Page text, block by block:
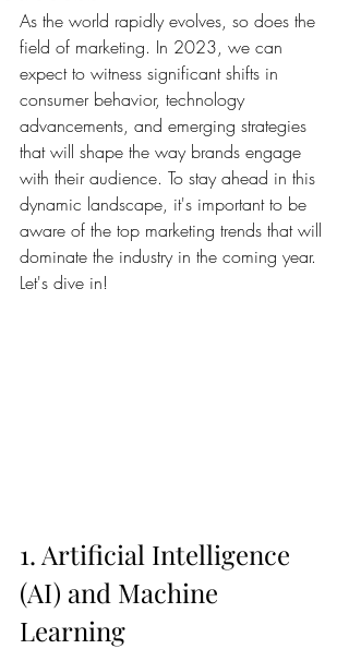
As the world rapidly evolves, so does the
field of marketing. In 2023, we can
expect to witness significant shifts in
consumer behavior, technology
advancements, and emerging strategies
that will shape the way brands engage
with their audience. To stay ahead in this
dynamic landscape, it's important to be
aware of the top marketing trends that will
dominate the industry in the coming year.
Let's dive in!
1. Artificial Intelligence
(AI) and Machine
Learning